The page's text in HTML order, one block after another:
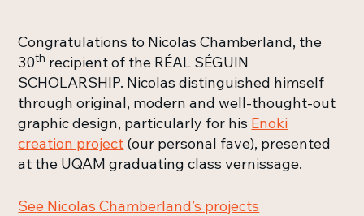
Congratulations to Nicolas Chamberland, the
30th recipient of the RÉAL SÉGUIN
SCHOLARSHIP. Nicolas distinguished himself
through original, modern and well-thought-out
graphic design, particularly for his Enoki
creation project (our personal fave), presented
at the UQAM graduating class vernissage.
See Nicolas Chamberland’s projects